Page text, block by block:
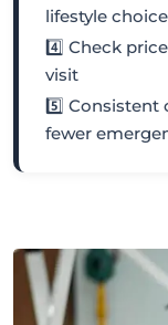
lifestyle choice
4️⃣ Check
visit
5️⃣ Consistent
fewer